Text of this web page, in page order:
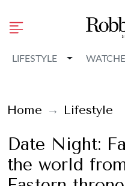
LIFESTYLE Toggle
Home Lifestyle
Date Night:
the world